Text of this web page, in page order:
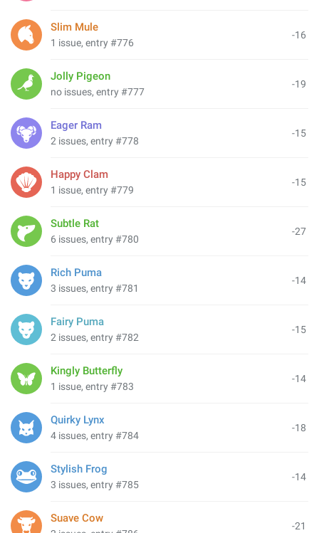
-16
Slim Mule
1 issue, entry #776
-19
Jolly Pigeon
no issues, entry #777
-15
Eager Ram
2 issues, entry #778
-15
Happy Clam
1 issue, entry #779
-27
Subtle Rat
6 issues, entry #780
-14
Rich Puma
3 issues, entry #781
-15
Fairy Puma
2 issues, entry #782
-14
Kingly Butterfly
1 issue, entry #783
-18
Quirky Lynx
4 issues, entry #784
-14
Stylish Frog
3 issues, entry #785
-21
Suave Cow